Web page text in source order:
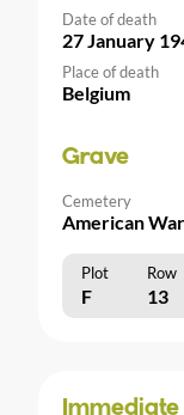
Date of death
27 January
Place of death
Belgium
Grave
Cemetery
American
Plot Row
F 13